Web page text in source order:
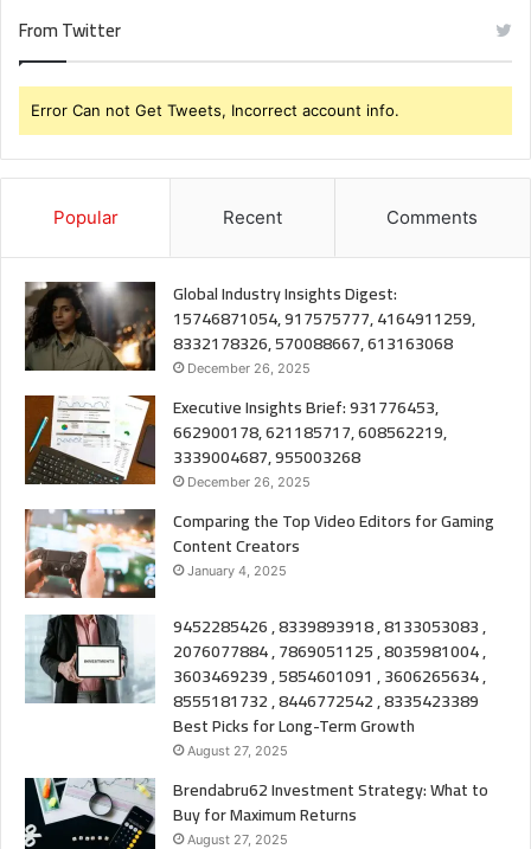
From Twitter
Error Can not Get Tweets, Incorrect account info.
Popular Recent Comments
Global Industry Insights Digest:
15746871054, 917575777, 4164911259,
8332178326, 570088667, 613163068
December 26, 2025
Executive Insights Brief: 931776453,
662900178, 621185717, 608562219,
3339004687, 955003268
December 26, 2025
Comparing the Top Video Editors for Gaming
Content Creators
January 4, 2025
9452285426 , 8339893918 , 8133053083 ,
2076077884 , 7869051125 , 8035981004 ,
3603469239 , 5854601091 , 3606265634 ,
8555181732 , 8446772542 , 8335423389
Best Picks for Long-Term Growth
August 27, 2025
Brendabru62 Investment Strategy: What to
Buy for Maximum Returns
August 27, 2025